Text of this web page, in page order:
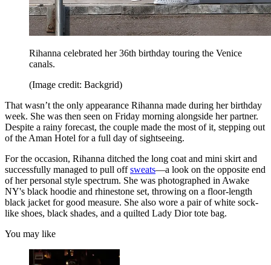
Rihanna celebrated her 36th birthday touring the Venice
canals.
(Image credit: Backgrid)
That wasn’t the only appearance Rihanna made during her birthday
week. She was then seen on Friday morning alongside her partner.
Despite a rainy forecast, the couple made the most of it, stepping out
of the Aman Hotel for a full day of sightseeing.
For the occasion, Rihanna ditched the long coat and mini skirt and
successfully managed to pull offsweats—a look on the opposite end
of her personal style spectrum. She was photographed in Awake
NY's black hoodie and rhinestone set, throwing on a floor-length
black jacket for good measure. She also wore a pair of white sock-
like shoes, black shades, and a quilted Lady Dior tote bag.
You may like